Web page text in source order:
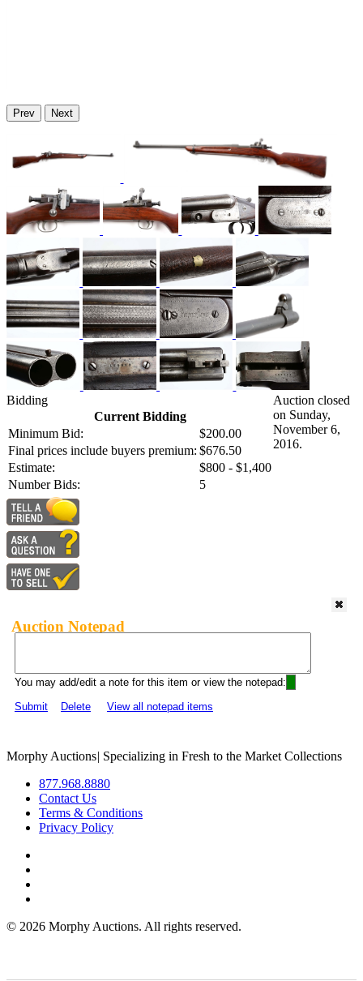
Prev Next
Bidding
Current Bidding
Minimum Bid:
$200.00
Final prices include buyers premium: $676.50
Estimate:
$800 - $1,400
Number Bids:
5
Auction closed
on Sunday,
November 6,
2016.
Auction Notepad
You may add/edit a note for this item or view the notepad:
Submit
Delete View all notepad items
Morphy Auctions| Specializing in Fresh to the Market Collections
877.968.8880
Contact Us
Terms & Conditions
Privacy Policy
© 2026 Morphy Auctions. All rights reserved.